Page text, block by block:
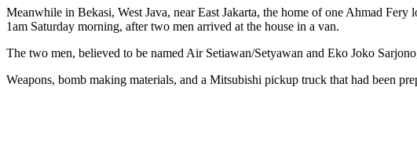
Meanwhile in Bekasi, West Java, near East Jakarta, the home of one Ahmad
1am Saturday morning, after two men arrived at the house in a van.
The two men, believed to be named Air Setiawan/Setyawan and Eko Joko
Weapons, bomb making materials, and a Mitsubishi pickup truck that had been